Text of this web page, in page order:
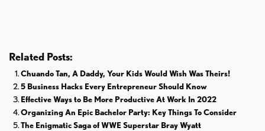
Related Posts:
Chuando Tan, A Daddy, Your Kids Would Wish Was Theirs!
5 Business Hacks Every Entrepreneur Should Know
Effective Ways to Be More Productive At Work In 2022
Organizing An Epic Bachelor Party: Key Things To Consider
The Enigmatic Saga of WWE Superstar Bray Wyatt